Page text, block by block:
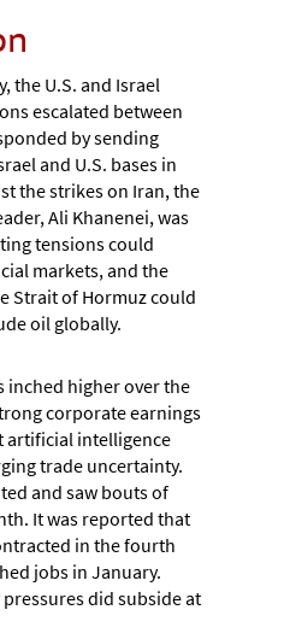
the U.S. and Israel
escalated between
by sending
and U.S. bases in
the strikes on Iran, the
Ali Khanenei, was
tensions could
markets, and the
Strait of Hormuz could
oil globally.
inched higher over the
corporate earnings
artificial intelligence
trade uncertainty.
and saw bouts of
It was reported that
in the fourth
jobs in January.
did subside at